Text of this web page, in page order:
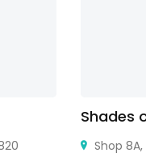
Shades
Shop